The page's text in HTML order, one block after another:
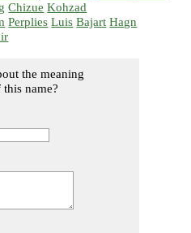
Chizue Kohzad
Perplies Luis Bajart Hagn
the meaning
name?